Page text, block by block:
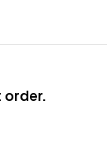
order.